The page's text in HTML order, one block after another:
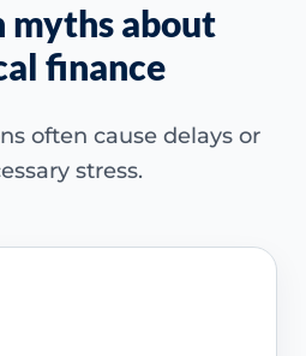
myths about
finance
often cause delays or
stress.